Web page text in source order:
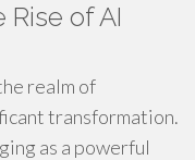
Rise of AI
realm of
transformation.
as a powerful